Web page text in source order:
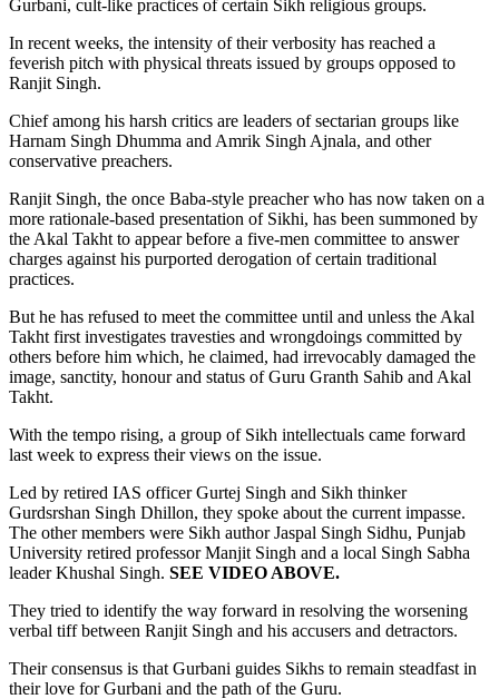
Gurbani, cult-like practices of certain Sikh religious groups.
In recent weeks, the intensity of their verbosity has reached a
feverish pitch with physical threats issued by groups opposed to
Ranjit Singh.
Chief among his harsh critics are leaders of sectarian groups like
Harnam Singh Dhumma and Amrik Singh Ajnala, and other
conservative preachers.
Ranjit Singh, the once Baba-style preacher who has now taken on a
more rationale-based presentation of Sikhi, has been summoned by
the Akal Takht to appear before a five-men committee to answer
charges against his purported derogation of certain traditional
practices.
But he has refused to meet the committee until and unless the Akal
Takht first investigates travesties and wrongdoings committed by
others before him which, he claimed, had irrevocably damaged the
image, sanctity, honour and status of Guru Granth Sahib and Akal
Takht.
With the tempo rising, a group of Sikh intellectuals came forward
last week to express their views on the issue.
Led by retired IAS officer Gurtej Singh and Sikh thinker
Gurdsrshan Singh Dhillon, they spoke about the current impasse.
The other members were Sikh author Jaspal Singh Sidhu, Punjab
University retired professor Manjit Singh and a local Singh Sabha
leader Khushal Singh. SEE VIDEO ABOVE.
They tried to identify the way forward in resolving the worsening
verbal tiff between Ranjit Singh and his accusers and detractors.
Their consensus is that Gurbani guides Sikhs to remain steadfast in
their love for Gurbani and the path of the Guru.